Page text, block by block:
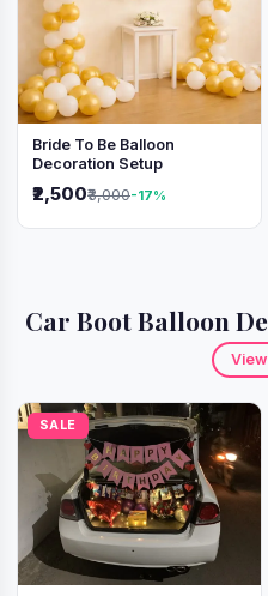
Bride To Be Balloon
Decoration Setup
₹2,500₹3,000-17%
Car Boot Balloon
SALE